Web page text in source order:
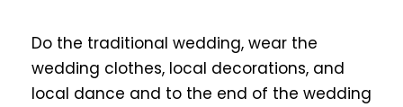
Do the traditional wedding, wear the
wedding clothes, local decorations, and
local dance and to the end of the wedding